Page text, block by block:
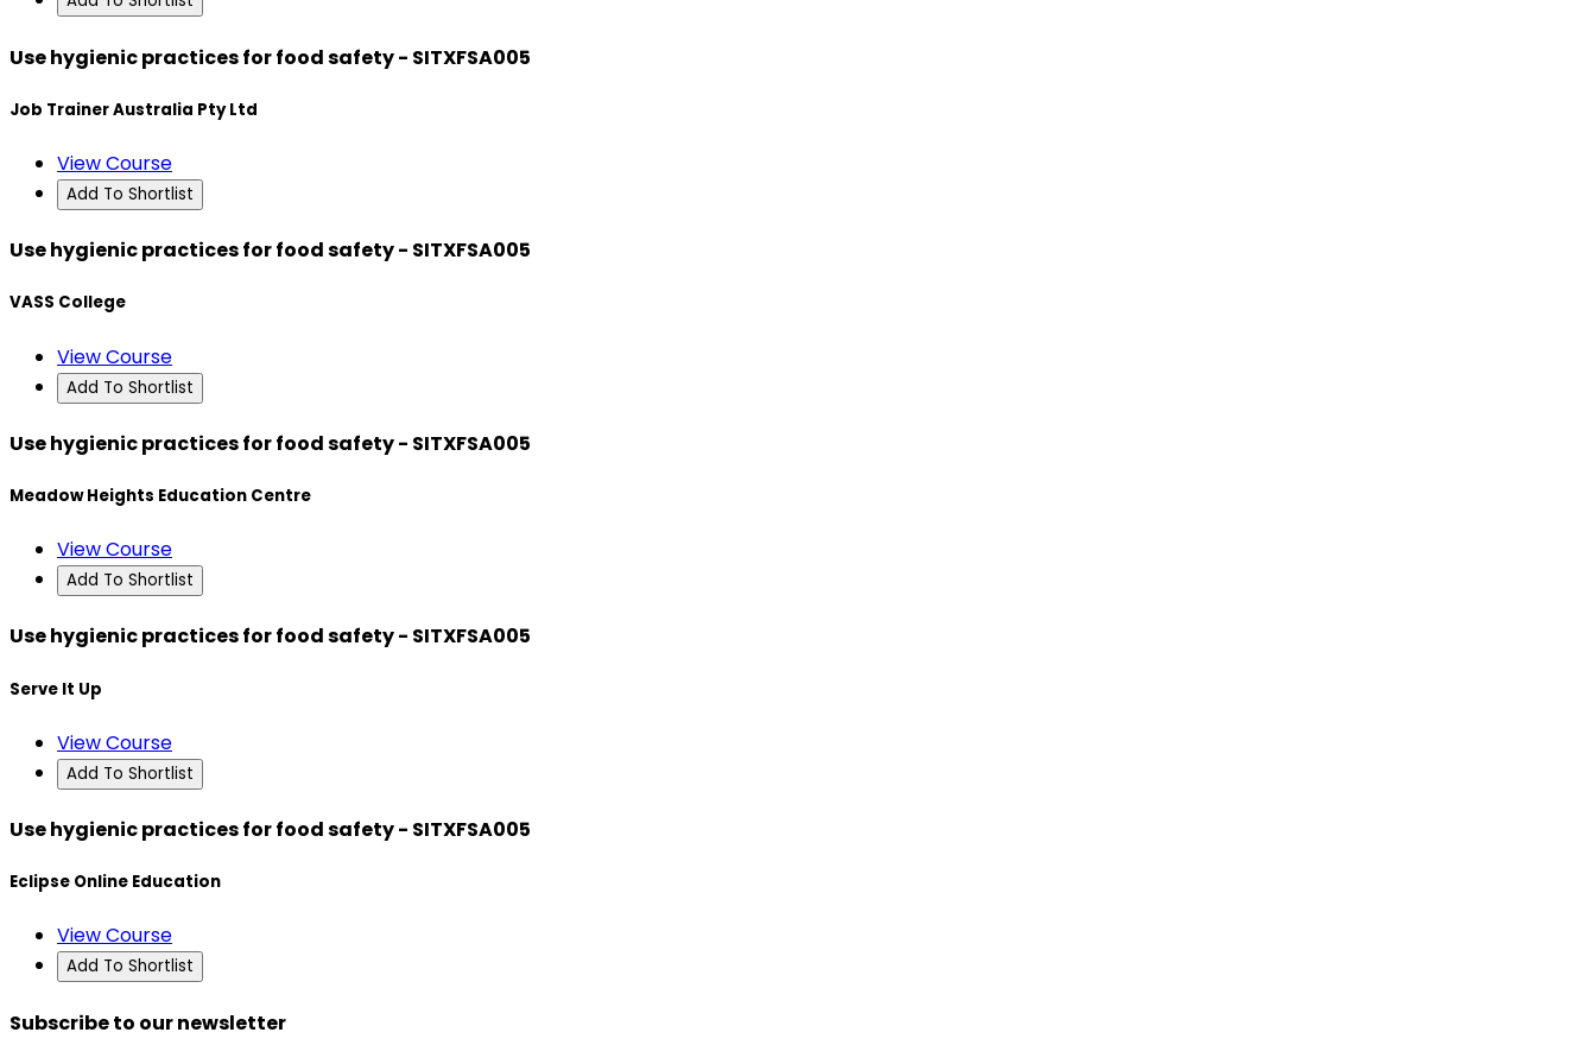
Use hygienic practices for food safety - SITXFSA005
Job Trainer Australia Pty Ltd
View Course
Add To Shortlist
Use hygienic practices for food safety - SITXFSA005
VASS College
View Course
Add To Shortlist
Use hygienic practices for food safety - SITXFSA005
Meadow Heights Education Centre
View Course
Add To Shortlist
Use hygienic practices for food safety - SITXFSA005
Serve It Up
View Course
Add To Shortlist
Use hygienic practices for food safety - SITXFSA005
Eclipse Online Education
View Course
Add To Shortlist
Subscribe to our newsletter